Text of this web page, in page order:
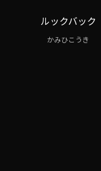
ルックバック
かみひこうき